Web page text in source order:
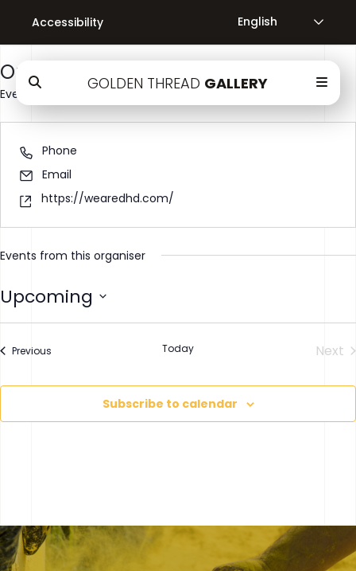
Accessibility
GOLDEN THREAD GALLERY
There are no upcoming events.
Organiser Name
Events
Phone
Email
https://wearedhd.com/
Events from this organiser
Upcoming
Previous Today
Next
Subscribe to calendar